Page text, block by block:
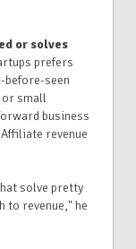
or solves
prefers
before-seen
or small
business
revenue
solve pretty
to revenue," he